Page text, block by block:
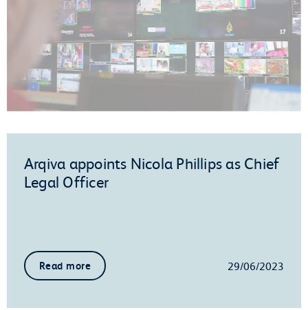
Arqiva appoints Nicola Phillips as Chief
Legal Officer
Read more 29/06/2023